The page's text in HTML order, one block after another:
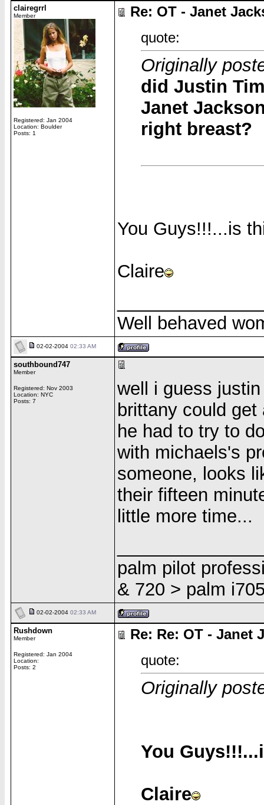
clairegrrl
Member
Registered: Jan 2004
Location: Boulder
Posts: 1
Re: OT - Janet
quote:
Originally
did Justin
Janet
right breast?
You Guys!!!...is
Claire
Well behaved
02-02-2004 02:33 AM
southbound747
Member
Registered: Nov 2003
Location: NYC
Posts: 7
well i guess
brittany could
he had to try to
with michaels's
someone, looks
their fifteen
little more time...
palm pilot
& 720 > palm
02-02-2004 02:33 AM
Rushdown
Member
Registered: Jan 2004
Location:
Posts: 2
Re: Re: OT - Janet
quote:
Originally
You
Claire